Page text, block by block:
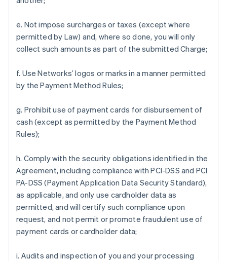
e. Not impose surcharges or taxes (except where
permitted by Law) and, where so done, you will only
collect such amounts as part of the submitted Charge;
f. Use Networks’ logos or marks in a manner permitted
by the Payment Method Rules;
g. Prohibit use of payment cards for disbursement of
cash (except as permitted by the Payment Method
Rules);
h. Comply with the security obligations identified in the
Agreement, including compliance with PCI-DSS and PCI
PA-DSS (Payment Application Data Security Standard),
as applicable, and only use cardholder data as
permitted, and will certify such compliance upon
request, and not permit or promote fraudulent use of
payment cards or cardholder data;
i. Audits and inspection of you and your processing